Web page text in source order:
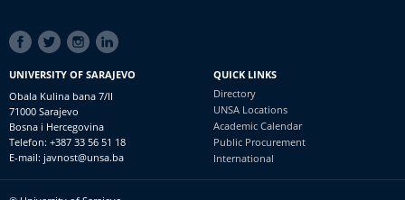
SOCIAL
LINKS
UNIVERSITY OF SARAJEVO
Obala Kulina bana 7/II
71000 Sarajevo
Bosna i Hercegovina
Telefon: +387 33 56 51 18
E-mail: javnost@unsa.ba
QUICK LINKS
Directory
UNSA Locations
Academic Calendar
Public Procurement
International